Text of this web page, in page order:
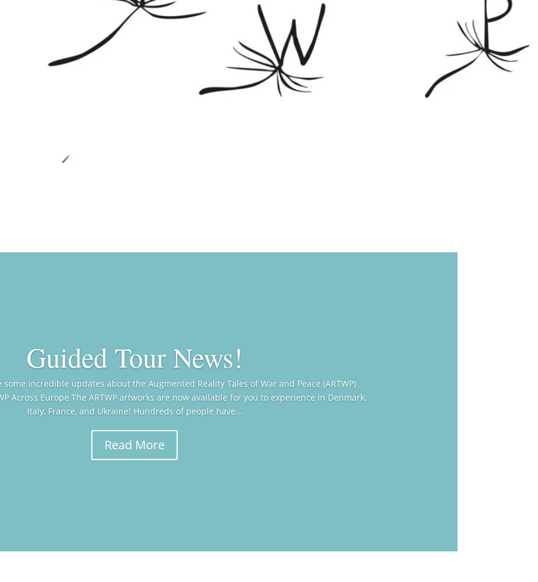
Guided Tour News!
some incredible updates about the Augmented Reality Tales of War and Peace (ARTWP)
Across Europe The ARTWP artworks are now available for you to experience in Denmark,
Italy, France, and Ukraine! Hundreds of people have...
Read More